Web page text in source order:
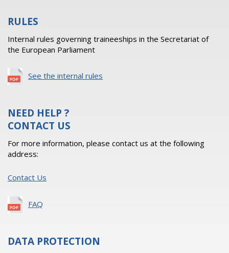
RULES
Internal rules governing traineeships in the Secretariat of
the European Parliament
See the internal rules
NEED HELP ?
CONTACT US
For more information, please contact us at the following
address:
Contact Us
FAQ
DATA PROTECTION